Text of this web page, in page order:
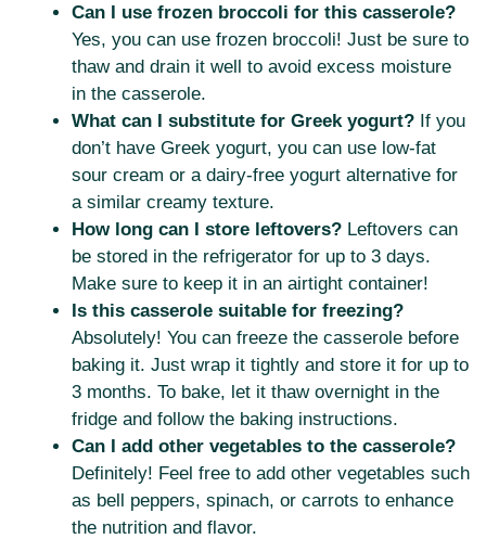
Can I use frozen broccoli for this casserole?
Yes, you can use frozen broccoli! Just be sure to
thaw and drain it well to avoid excess moisture
in the casserole.
What can I substitute for Greek yogurt? If you
don’t have Greek yogurt, you can use low-fat
sour cream or a dairy-free yogurt alternative for
a similar creamy texture.
How long can I store leftovers? Leftovers can
be stored in the refrigerator for up to 3 days.
Make sure to keep it in an airtight container!
Is this casserole suitable for freezing?
Absolutely! You can freeze the casserole before
baking it. Just wrap it tightly and store it for up to
3 months. To bake, let it thaw overnight in the
fridge and follow the baking instructions.
Can I add other vegetables to the casserole?
Definitely! Feel free to add other vegetables such
as bell peppers, spinach, or carrots to enhance
the nutrition and flavor.